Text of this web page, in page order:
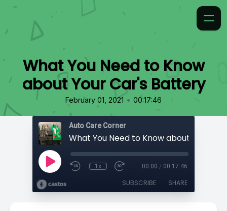
What You Need to Know
about Your Car's Battery
February 01, 2021 • 00:17:46
Auto Care Corner
1x 00:00 / 00:17:46
SUBSCRIBE SHARE